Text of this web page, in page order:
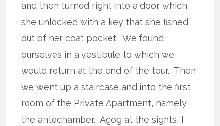
and then turned right into a door which
she unlocked with a key that she fished
out of her coat pocket. We found
ourselves in a vestibule to which we
would return at the end of the tour. Then
we went up a staircase and into the first
room of the Private Apartment, namely
the antechamber. Agog at the sights, I